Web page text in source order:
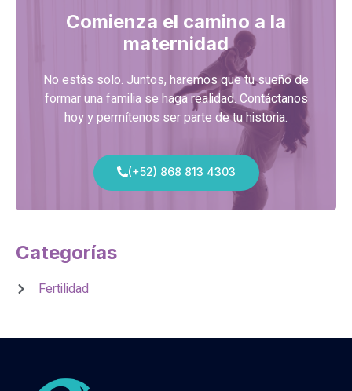
Comienza el camino a la
maternidad
No estás solo. Juntos, haremos que tu sueño de
formar una familia se haga realidad. Contáctanos
hoy y permítenos ser parte de tu historia.
(+52) 868 813 4303
Categorías
Fertilidad